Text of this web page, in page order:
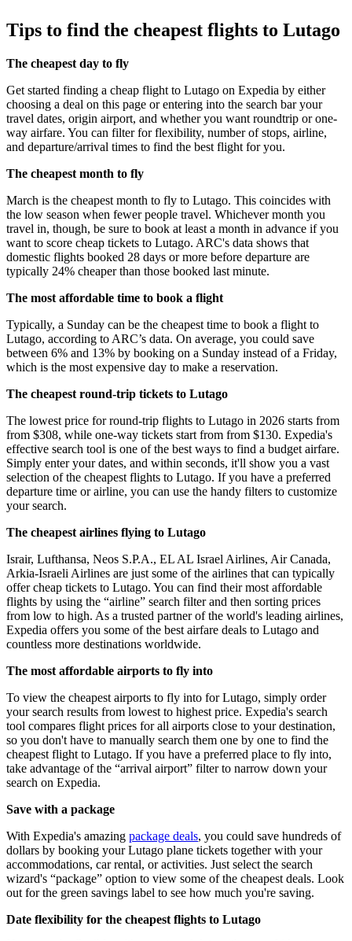
Tips to find the cheapest flights to Lutago
The cheapest day to fly
Get started finding a cheap flight to Lutago on Expedia by either
choosing a deal on this page or entering into the search bar your
travel dates, origin airport, and whether you want roundtrip or one-
way airfare. You can filter for flexibility, number of stops, airline,
and departure/arrival times to find the best flight for you.
The cheapest month to fly
March is the cheapest month to fly to Lutago. This coincides with
the low season when fewer people travel. Whichever month you
travel in, though, be sure to book at least a month in advance if you
want to score cheap tickets to Lutago. ARC's data shows that
domestic flights booked 28 days or more before departure are
typically 24% cheaper than those booked last minute.
The most affordable time to book a flight
Typically, a Sunday can be the cheapest time to book a flight to
Lutago, according to ARC’s data. On average, you could save
between 6% and 13% by booking on a Sunday instead of a Friday,
which is the most expensive day to make a reservation.
The cheapest round-trip tickets to Lutago
The lowest price for round-trip flights to Lutago in 2026 starts from
from $308, while one-way tickets start from from $130. Expedia's
effective search tool is one of the best ways to find a budget airfare.
Simply enter your dates, and within seconds, it'll show you a vast
selection of the cheapest flights to Lutago. If you have a preferred
departure time or airline, you can use the handy filters to customize
your search.
The cheapest airlines flying to Lutago
Israir, Lufthansa, Neos S.P.A., EL AL Israel Airlines, Air Canada,
Arkia-Israeli Airlines are just some of the airlines that can typically
offer cheap tickets to Lutago. You can find their most affordable
flights by using the “airline” search filter and then sorting prices
from low to high. As a trusted partner of the world's leading airlines,
Expedia offers you some of the best airfare deals to Lutago and
countless more destinations worldwide.
The most affordable airports to fly into
To view the cheapest airports to fly into for Lutago, simply order
your search results from lowest to highest price. Expedia's search
tool compares flight prices for all airports close to your destination,
so you don't have to manually search them one by one to find the
cheapest flight to Lutago. If you have a preferred place to fly into,
take advantage of the “arrival airport” filter to narrow down your
search on Expedia.
Save with a package
With Expedia's amazing package deals, you could save hundreds of
dollars by booking your Lutago plane tickets together with your
accommodations, car rental, or activities. Just select the search
wizard's “package” option to view some of the cheapest deals. Look
out for the green savings label to see how much you're saving.
Date flexibility for the cheapest flights to Lutago